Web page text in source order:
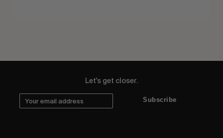
Let's get closer.
Subscribe